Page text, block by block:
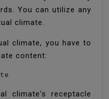
You can utilize any
climate.
climate, you have to
content:
climate's receptacle